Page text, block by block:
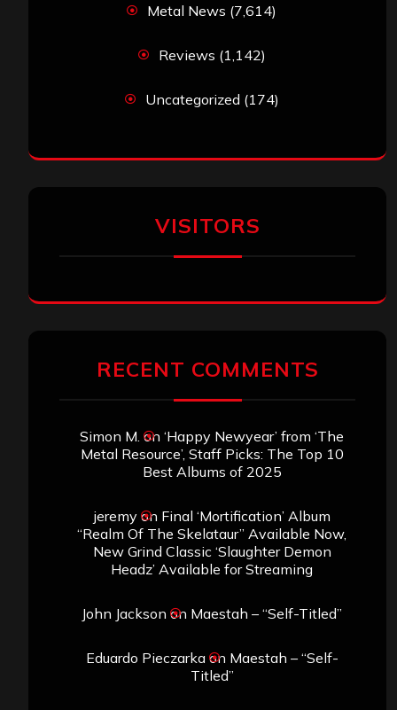
Metal News (7,614)
Reviews (1,142)
Uncategorized (174)
VISITORS
RECENT COMMENTS
Simon M. on ‘Happy Newyear’ from ‘The
Metal Resource’, Staff Picks: The Top 10
Best Albums of 2025
jeremyon Final ‘Mortification’ Album
“Realm Of The Skelataur” Available Now,
New Grind Classic ‘Slaughter Demon
Headz’ Available for Streaming
John Jackson on Maestah – “Self-Titled”
Eduardo Pieczarkaon Maestah – “Self-
Titled”